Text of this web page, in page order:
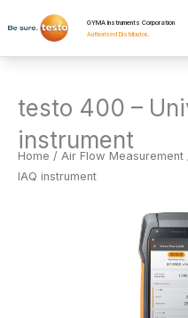
to
GYMA Instruments Corporation
Authorised Distributor.
testo 400 –
instrument
Home / Air Flow Measurement
IAQ instrument